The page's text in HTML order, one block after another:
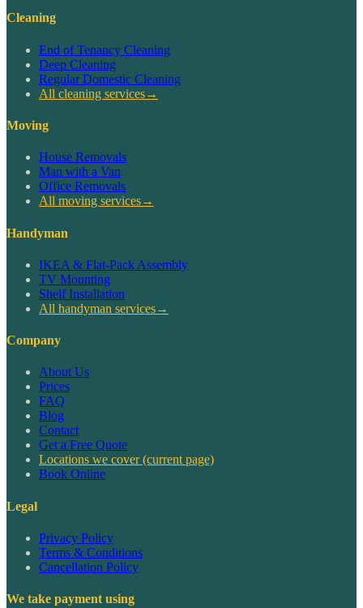
Cleaning
End of Tenancy Cleaning
Deep Cleaning
Regular Domestic Cleaning
All cleaning services→
Moving
House Removals
Man with a Van
Office Removals
All moving services→
Handyman
IKEA & Flat-Pack Assembly
TV Mounting
Shelf Installation
All handyman services→
Company
About Us
Prices
FAQ
Blog
Contact
Get a Free Quote
Locations we cover(current page)
Book Online
Legal
Privacy Policy
Terms & Conditions
Cancellation Policy
We take payment using